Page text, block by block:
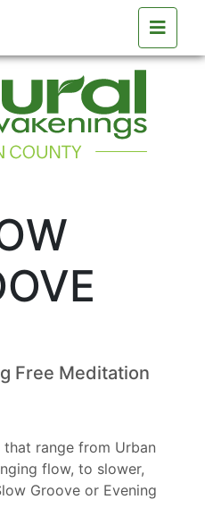
Free Meditation
range from Urban
flow, to slower,
Groove or Evening